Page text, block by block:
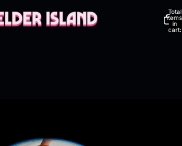
Total
items
in
cart: